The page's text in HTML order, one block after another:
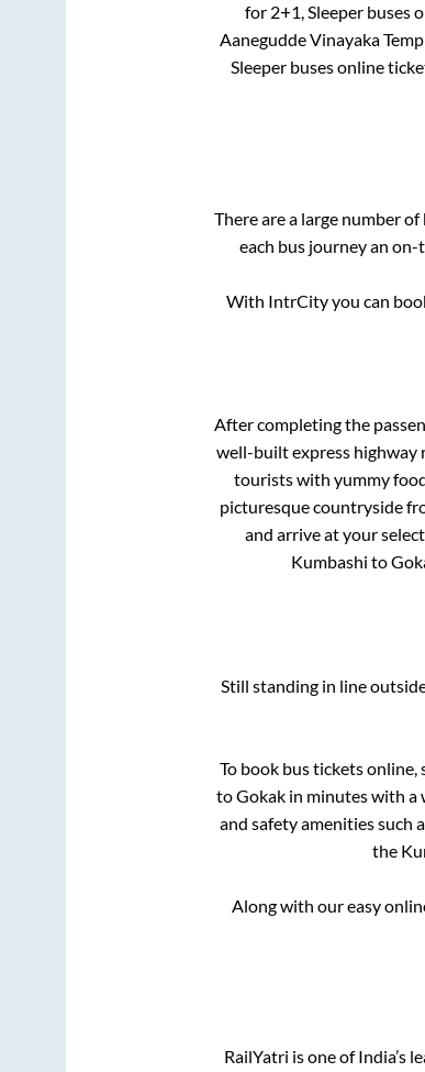
for 2+1, Sleeperbuses
Aanegudde Vinayaka
Sleeper buses online
There are a large number
each bus journey an
With IntrCity you can
After completing the
well-built express highway
tourists with yummy
picturesque countryside
and arrive at your
Kumbashi to
Still standing in line
To book bus tickets
toGokak in minutes with a
and safety amenities such
the
Along with our easy
RailYatri is one of India’s